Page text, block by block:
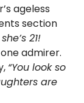
ageless
section
21!
one admirer.
“You look so
are